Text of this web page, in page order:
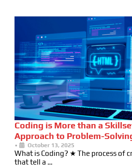
Coding is More than a
Approach to Problem-
• October 13, 2025
What is Coding? ★ The process of
that tell a …